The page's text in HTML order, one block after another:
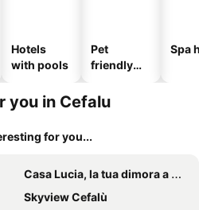
Hotels
with pools
Pet
friendly
Spa
you in Cefalu
for you...
Casa Lucia, la tua dimora a Cefalù
Skyview Cefalù